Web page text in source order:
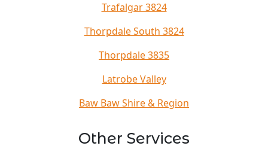
Trafalgar 3824
Thorpdale South 3824
Thorpdale 3835
Latrobe Valley
Baw Baw Shire & Region
Other Services